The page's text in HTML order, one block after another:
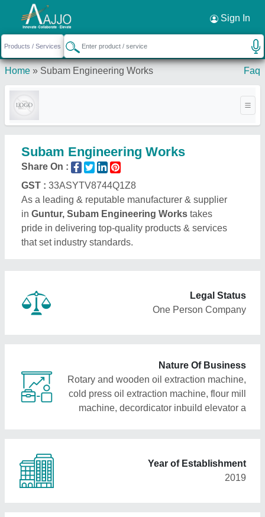
Sign In
Home » Subam Engineering Works Faq
Subam Engineering Works
Share On :
GST : 33ASYTV8744Q1Z8
As a leading & reputable manufacturer & supplier
in Guntur, Subam Engineering Works takes
pride in delivering top-quality products & services
that set industry standards.
Legal Status
One Person Company
Nature Of Business
Rotary and wooden oil extraction machine,
cold press oil extraction machine, flour mill
machine, decordicator inbuild elevator a
Year of Establishment
2019
Request a Callback ×